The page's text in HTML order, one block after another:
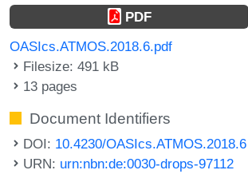
PDF
OASIcs.ATMOS.2018.6.pdf
Filesize: 491 kB
13 pages
Document Identifiers
DOI: 10.4230/OASIcs.ATMOS.2018.6
URN: urn:nbn:de:0030-drops-97112